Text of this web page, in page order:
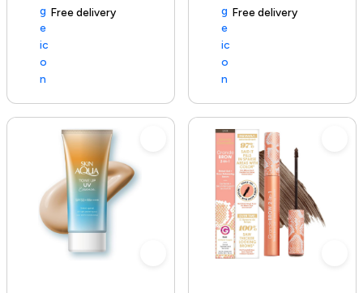
Free delivery
142+ sold recently Free delivery